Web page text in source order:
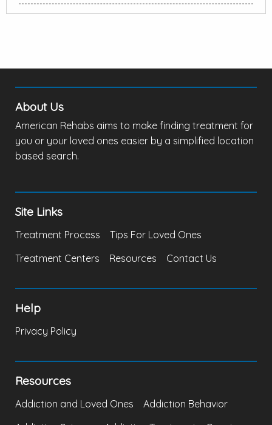
About Us
American Rehabs aims to make finding treatment for
you or your loved ones easier by a simplified location
based search.
Site Links
Treatment Process
Tips For Loved Ones
Treatment Centers
Resources Contact Us
Help
Privacy Policy
Resources
Addiction and Loved Ones
Addiction Behavior